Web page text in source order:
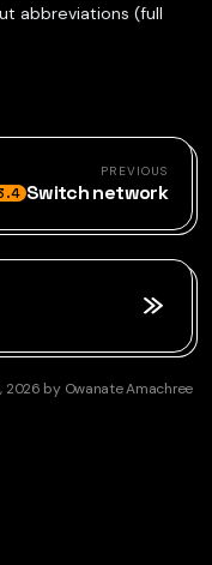
abbreviations (full
PREVIOUS
Switch network
2026 by Owanate Amachree